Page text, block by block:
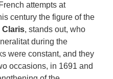
attempts at
century the figure of the
Claris, stands out, who
during the
were constant, and they
occasions, in 1691 and